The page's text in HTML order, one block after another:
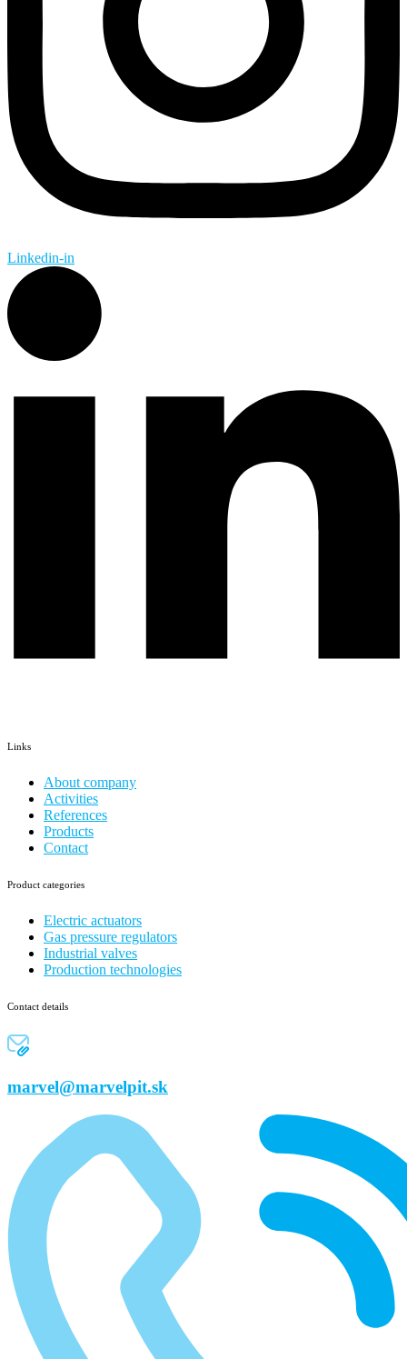
Linkedin-in
Links
About company
Activities
References
Products
Contact
Product categories
Electric actuators
Gas pressure regulators
Industrial valves
Production technologies
Contact details
marvel@marvelpit.sk